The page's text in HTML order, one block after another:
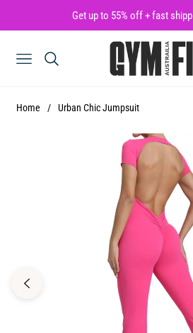
Get up to 55% off + fast
NAVIGATION
Home / Urban Chic Jumpsuit